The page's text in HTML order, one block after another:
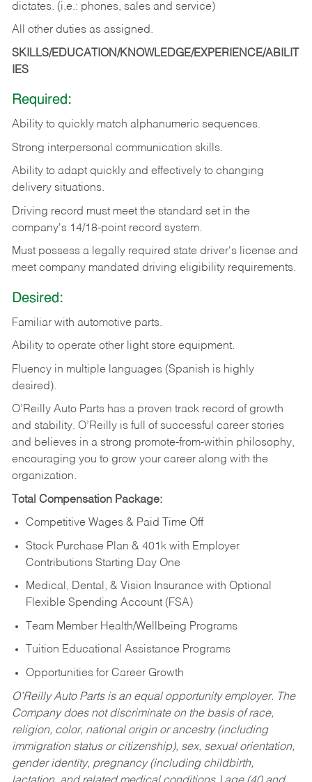
dictates. (i.e.: phones, sales and service)
All other duties as assigned.
SKILLS/EDUCATION/KNOWLEDGE/EXPERIENCE/ABILIT
IES
Required:
Ability to quickly match alphanumeric sequences.
Strong interpersonal communication skills.
Ability to adapt quickly and effectively to changing
delivery situations.
Driving record must meet the standard set in the
company's 14/18-point record system.
Must possess a legally required state driver's license and
meet company mandated driving eligibility requirements.
Desired:
Familiar with automotive parts.
Ability to operate other light store equipment.
Fluency in multiple languages (Spanish is highly
desired).
O’Reilly Auto Parts has a proven track record of growth
and stability. O’Reilly is full of successful career stories
and believes in a strong promote-from-within philosophy,
encouraging you to grow your career along with the
organization.
Total Compensation Package:
Competitive Wages & Paid Time Off
Stock Purchase Plan & 401k with Employer
Contributions Starting Day One
Medical, Dental, & Vision Insurance with Optional
Flexible Spending Account (FSA)
Team Member Health/Wellbeing Programs
Tuition Educational Assistance Programs
Opportunities for Career Growth
O’Reilly Auto Parts is an equal opportunity employer. The
Company does not discriminate on the basis of race,
religion, color, national origin or ancestry (including
immigration status or citizenship), sex, sexual orientation,
gender identity, pregnancy (including childbirth,